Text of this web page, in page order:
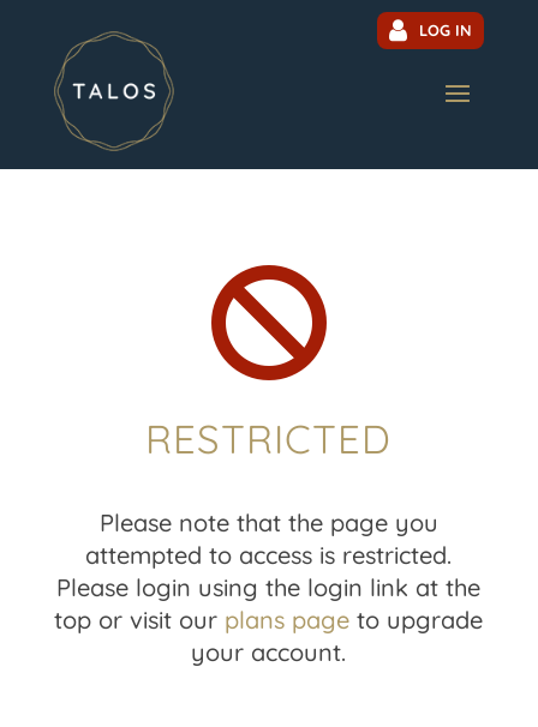
LOG IN

RESTRICTED
Please note that the page you
attempted to access is restricted.
Please login using the login link at the
top or visit our plans page to upgrade
your account.